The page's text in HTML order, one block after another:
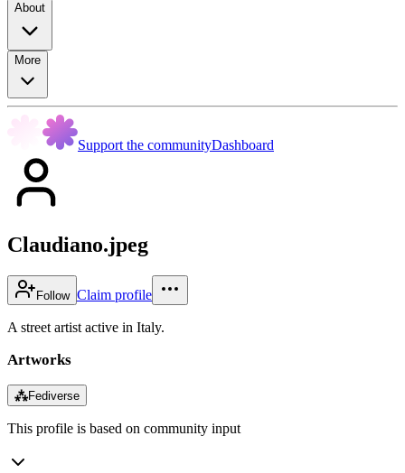
About
More
Support the communityDashboard
Claudiano.jpeg
Follow Claim profile
A street artist active in Italy.
Artworks
⁂Fediverse
This profile is based on community input